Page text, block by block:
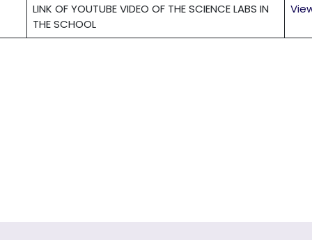
LINK OF YOUTUBE VIDEO OF THE SCIENCE LABS IN
THE SCHOOL